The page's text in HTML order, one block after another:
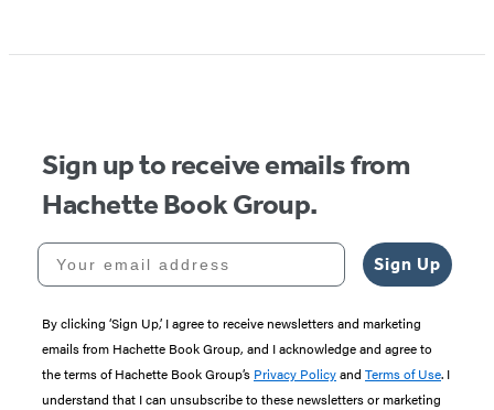
1
Sign up to receive emails from
Hachette Book Group.
Your email address
Sign Up
By clicking ‘Sign Up,’ I agree to receive newsletters and marketing
emails from Hachette Book Group, and I acknowledge and agree to
the terms of Hachette Book Group’s Privacy Policyand Terms of Use. I
understand that I can unsubscribe to these newsletters or marketing